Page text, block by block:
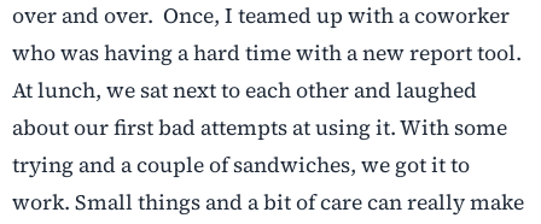
over and over. Once, I teamed up with a coworker
who was having a hard time with a new report tool.
At lunch, we sat next to each other and laughed
about our first bad attempts at using it. With some
trying and a couple of sandwiches, we got it to
work. Small things and a bit of care can really make